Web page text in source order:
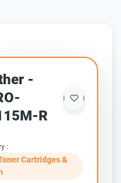
-
R
:
Cartridges &